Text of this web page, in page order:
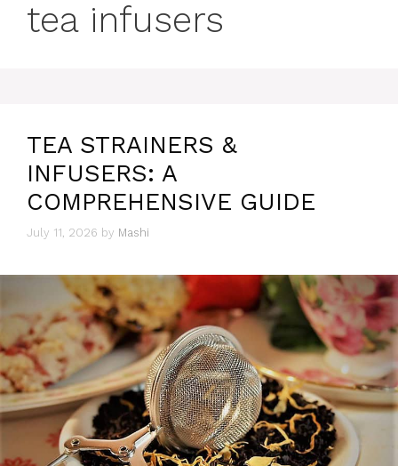
tea infusers
TEA STRAINERS &
INFUSERS: A
COMPREHENSIVE GUIDE
July 11, 2026 by Mashi